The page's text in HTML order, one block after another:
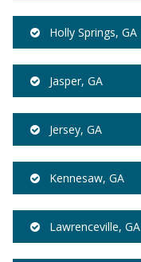
Holly Springs, GA
Jasper, GA
Jersey, GA
Kennesaw, GA
Lawrenceville, GA